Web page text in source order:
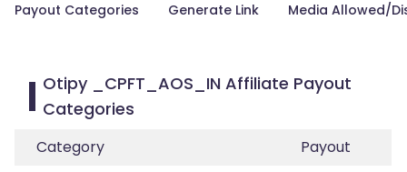
Payout Categories Generate Link Media Allowed/
Otipy _CPFT_AOS_IN Affiliate Payout
Categories
Category
Payout